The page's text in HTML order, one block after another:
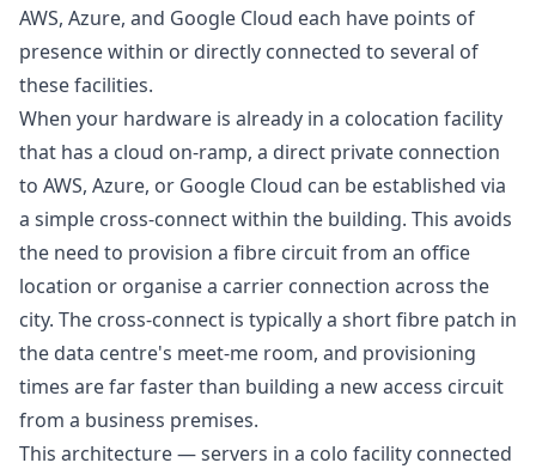
AWS, Azure, and Google Cloud each have points of
presence within or directly connected to several of
these facilities.
When your hardware is already in a colocation facility
that has a cloud on-ramp, a direct private connection
to AWS, Azure, or Google Cloud can be established via
a simple cross-connect within the building. This avoids
the need to provision a fibre circuit from an office
location or organise a carrier connection across the
city. The cross-connect is typically a short fibre patch in
the data centre's meet-me room, and provisioning
times are far faster than building a new access circuit
from a business premises.
This architecture — servers in a colo facility connected